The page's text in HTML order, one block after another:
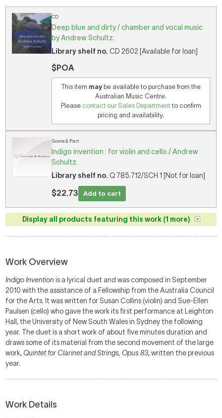
CD
Deep blue and dirty / chamber and vocal music
by Andrew Schultz.
Library shelf no. CD 2602 [Available for loan]
$POA
This item maybe available to purchase from the
Australian Music Centre.
Please contact our Sales Departmentto confirm
pricing and availability.
Score & Part
Indigo invention : for violin and cello / Andrew
Schultz.
Library shelf no. Q 785.712/SCH 1 [Not for loan]
$22.73 Add to cart
Display all products featuring this work (1 more)
Work Overview
Indigo Invention is a lyrical duet and was composed in September
2010 with the assistance of a Fellowship from the Australia Council
for the Arts. It was written for Susan Collins (violin) and Sue-Ellen
Paulsen (cello) who gave the work its first performance at Leighton
Hall, the University of New South Wales in Sydney the following
year. The duet is a short work of about five minutes duration and
draws some of its material from the second movement of the large
work, Quintet for Clarinet and Strings, Opus 83, written the previous
year.
Work Details